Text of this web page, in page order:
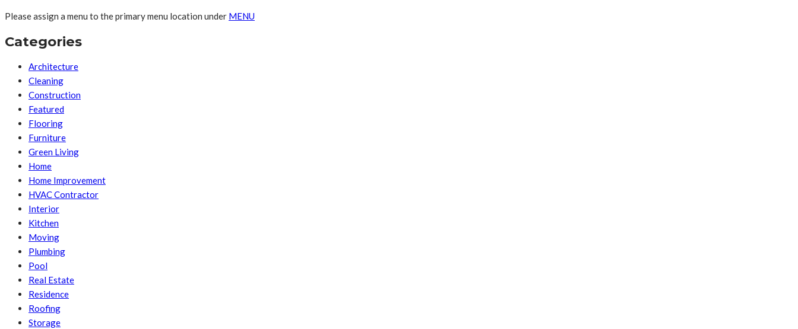
Please assign a menu to the primary menu location under MENU
Categories
Architecture
Cleaning
Construction
Featured
Flooring
Furniture
Green Living
Home
Home Improvement
HVAC Contractor
Interior
Kitchen
Moving
Plumbing
Pool
Real Estate
Residence
Roofing
Storage